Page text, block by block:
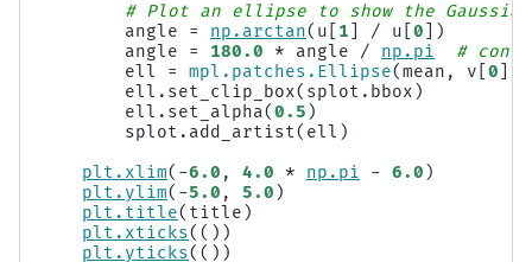
# Plot an ellipse to show the Gaussian
angle
= np . arctan( u 1 / u 0 ])
angle
= 180.0 * angle / np . pi
#
ell
= mpl . patches . Ellipse(mean , v 0
ell . set_clip_box( splot . bbox )
ell . set_alpha(0.5 )
splot . add_artist( ell )
plt . xlim( -6.0 , 4.0 * np . pi - 6.0 )
plt . ylim( -5.0 , 5.0 )
plt . title( title )
plt . xticks(())
plt . yticks(())